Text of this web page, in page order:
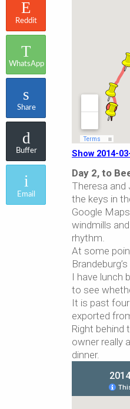
Show 2014-
Day 2, to
Theresa and
the keys in
Google
windmills
rhythm.
At some
I have lunch
to see
It is past
exported
Right
owner really
dinner.
Reddit
WhatsApp
Share
Buffer
Email